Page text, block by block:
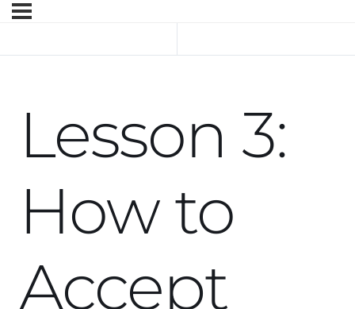
Lesson 3:
How to
Accept